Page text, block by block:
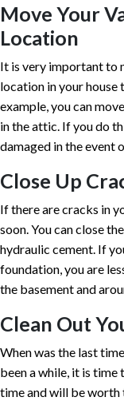
Move Your
Location
It is very important to
location in your house
example, you can
in the attic. If you do
damaged in the event
Close Up
If there are cracks in
soon. You can close
hydraulic cement. If
foundation, you are
the basement and
Clean Out
When was the last
been a while, it is
time and will be